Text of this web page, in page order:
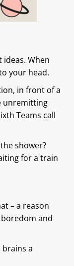
When
your head.
in front of a
unremitting
Teams call
shower?
for a train
– a reason
and
brains a